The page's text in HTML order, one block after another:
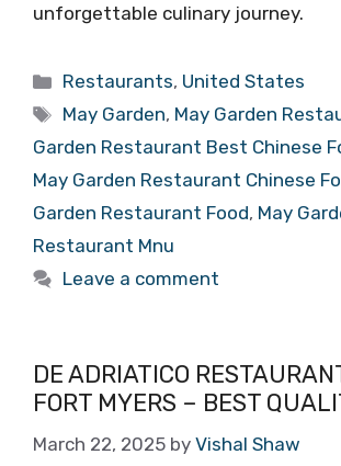
unforgettable culinary journey.
Categories
Restaurants, United States
Tags
May Garden, May Garden
Garden Restaurant Best Chinese
May Garden Restaurant Chinese
Garden Restaurant Food, May
Restaurant Mnu
Leave a comment
DE ADRIATICO
FORT MYERS – BEST
March 22, 2025 by Vishal Shaw